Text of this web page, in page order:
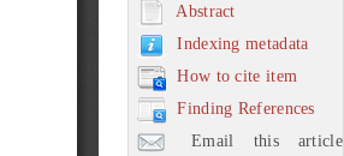
Abstract
Indexing metadata
How to cite item
Finding References
Email this article